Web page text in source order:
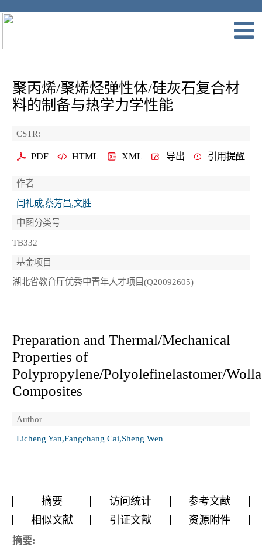
聚丙烯/聚烯烃弹性体/硅灰石复合材
料的制备与热学力学性能
CSTR:
PDF HTML XML 导出 引用提醒
作者
闫礼成,蔡芳昌,文胜
中图分类号
TB332
基金项目
湖北省教育厅优秀中青年人才项目(Q20092605)
Preparation and Thermal/Mechanical
Properties of
Polypropylene/Polyolefinelastomer/
Composites
Author
Licheng Yan,Fangchang Cai,Sheng Wen
摘要 访问统计
参考文献
相似文献
引证文献 资源附件
摘要: